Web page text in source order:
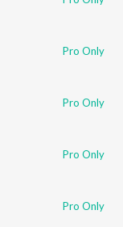
Pro Only
Pro Only
Pro Only
Pro Only